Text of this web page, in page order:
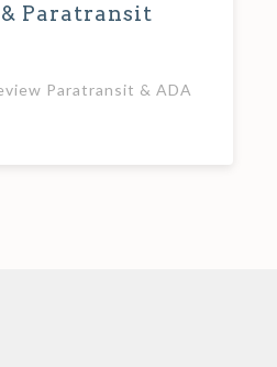
Paratransit
Paratransit & ADA